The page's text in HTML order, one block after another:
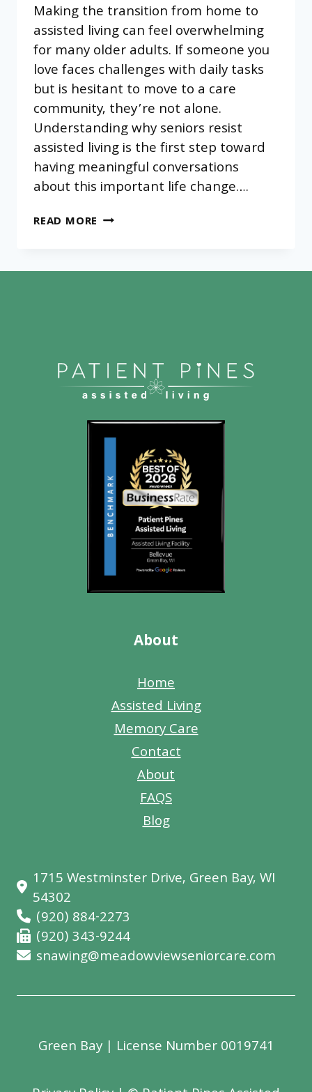
Making the transition from home to
assisted living can feel overwhelming
for many older adults. If someone you
love faces challenges with daily tasks
but is hesitant to move to a care
community, they’re not alone.
Understanding why seniors resist
assisted living is the first step toward
having meaningful conversations
about this important life change….
READ MORE WHY
About
Home
Assisted Living
Memory Care
Contact
About
FAQS
Blog
1715 Westminster Drive, Green Bay, WI
54302
(920) 884-2273
(920) 343-9244
snawing@meadowviewseniorcare.com
Green Bay| License Number 0019741